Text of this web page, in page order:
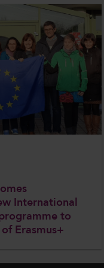
International
to
Erasmus+